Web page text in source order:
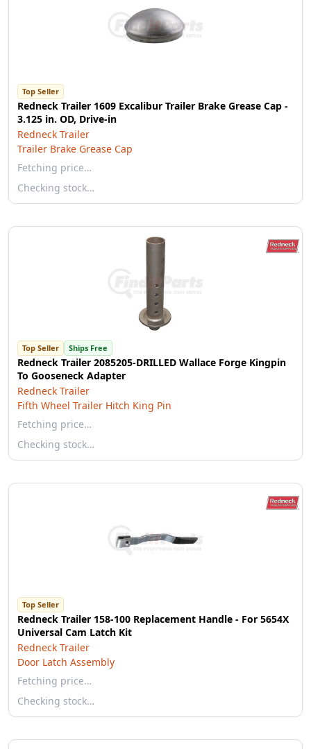
Top Seller
Redneck Trailer 1609 Excalibur Trailer Brake Grease Cap -
3.125 in. OD, Drive-in
Redneck Trailer
Trailer Brake Grease Cap
Fetching price…
Checking stock…
Top Seller Ships Free
Redneck Trailer 2085205-DRILLED Wallace Forge Kingpin
To Gooseneck Adapter
Redneck Trailer
Fifth Wheel Trailer Hitch King Pin
Fetching price…
Checking stock…
Top Seller
Redneck Trailer 158-100 Replacement Handle - For 5654X
Universal Cam Latch Kit
Redneck Trailer
Door Latch Assembly
Fetching price…
Checking stock…